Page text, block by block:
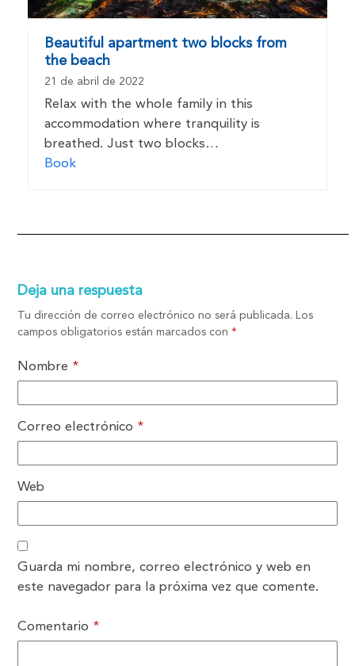
Beautiful apartment two blocks from
the beach
21 de abril de 2022
Relax with the whole family in this
accommodation where tranquility is
breathed. Just two blocks…
Book
Deja una respuesta
Tu dirección de correo electrónico no será publicada. Los
campos obligatorios están marcados con*
Nombre *
Correo electrónico *
Web
Guarda mi nombre, correo electrónico y web en
este navegador para la próxima vez que comente.
Comentario *